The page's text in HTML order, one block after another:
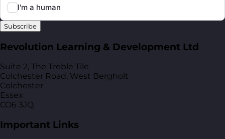
Subscribe
Revolution Learning & Development Ltd
Suite 2, The Treble Tile
Colchester Road, West Bergholt
Colchester
Essex
CO6 3JQ
Important Links